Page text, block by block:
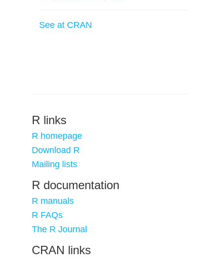
See at CRAN
R links
R homepage
Download R
Mailing lists
R documentation
R manuals
R FAQs
The R Journal
CRAN links